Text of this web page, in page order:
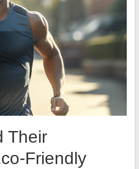
Their
Friendly